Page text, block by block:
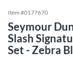
Item #0177670
Seymour
Slash
Set - Zebra